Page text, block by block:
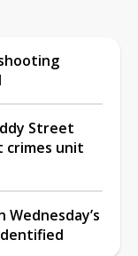
Street
crimes unit
Wednesday’s